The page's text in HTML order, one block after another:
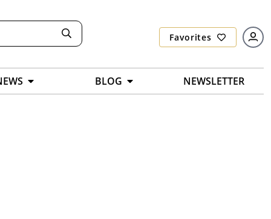
Favorites
BLOG NEWSLETTER